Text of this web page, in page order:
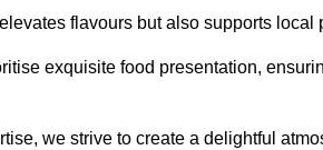
flavours but also supports local
exquisite food presentation,
we strive to create a delightful